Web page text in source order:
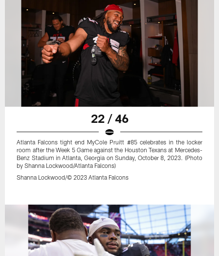
22 / 46
Atlanta Falcons tight end MyCole Pruitt #85 celebrates in the locker
room after the Week 5 Game against the Houston Texans at Mercedes-
Benz Stadium in Atlanta, Georgia on Sunday, October 8, 2023. (Photo
by Shanna Lockwood/Atlanta Falcons)
Shanna Lockwood/© 2023 Atlanta Falcons